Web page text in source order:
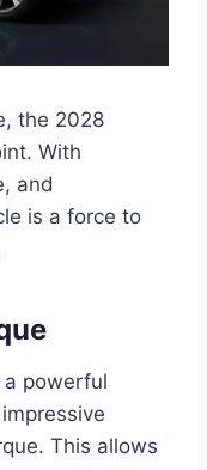
the 2028
With
and
is a force to
a powerful
This allows